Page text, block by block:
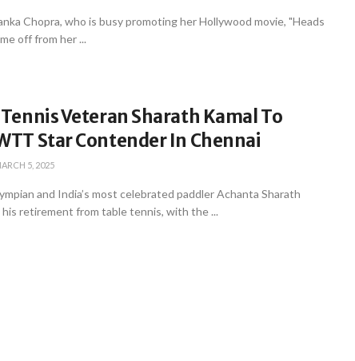
Chopra, who is busy promoting her Hollywood movie, "Heads
off from her ...
Tennis Veteran Sharath Kamal To
Star Contender In Chennai
5, 2025
and India’s most celebrated paddler Achanta Sharath
his retirement from table tennis, with the ...